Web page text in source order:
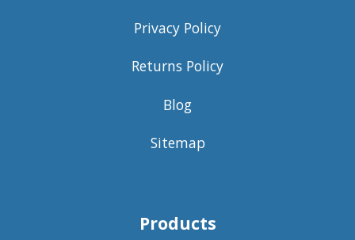
Privacy Policy
Returns Policy
Blog
Sitemap
Products